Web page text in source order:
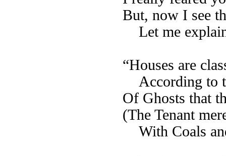
But, now I see
Let me
“Houses are
According to
Of Ghosts that
(The Tenant
With Coals